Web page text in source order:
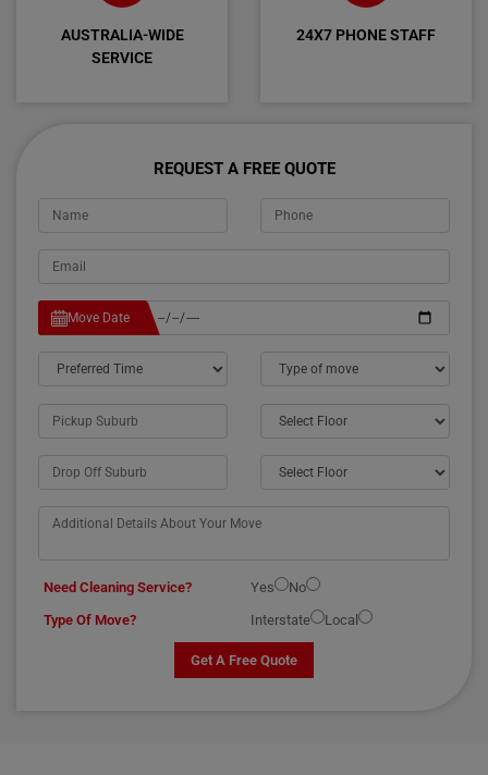
AUSTRALIA-WIDE
SERVICE
24X7 PHONE STAFF
REQUEST A FREE QUOTE
Move Date
Need Cleaning Service? Yes
No
Type Of Move?
Interstate Local
Get A Free Quote